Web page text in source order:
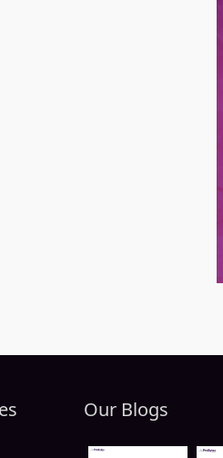
Our Blogs